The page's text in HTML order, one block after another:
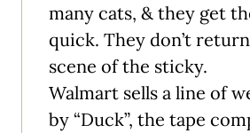
many cats, & they get
quick. They don’t
scene of the sticky.
Walmart sells a line of
by “Duck”, the tape